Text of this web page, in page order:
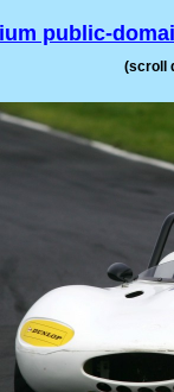
public-
(scroll